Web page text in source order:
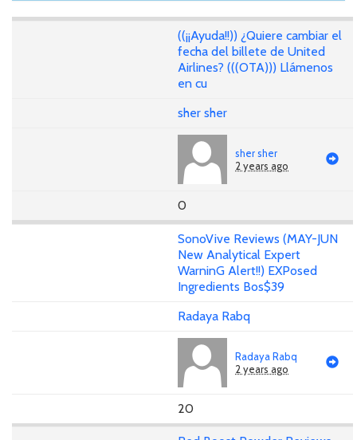
((¡¡Ayuda!!)) ¿Quiere cambiar el
fecha del billete de United
Airlines? (((OTA))) Llámenos
en cu
sher sher
sher sher
2 years ago
0
SonoVive Reviews (MAY-JUN
New Analytical Expert
WarninG Alert!!) EXPosed
Ingredients Bos$39
Radaya Rabq
Radaya Rabq
2 years ago
20